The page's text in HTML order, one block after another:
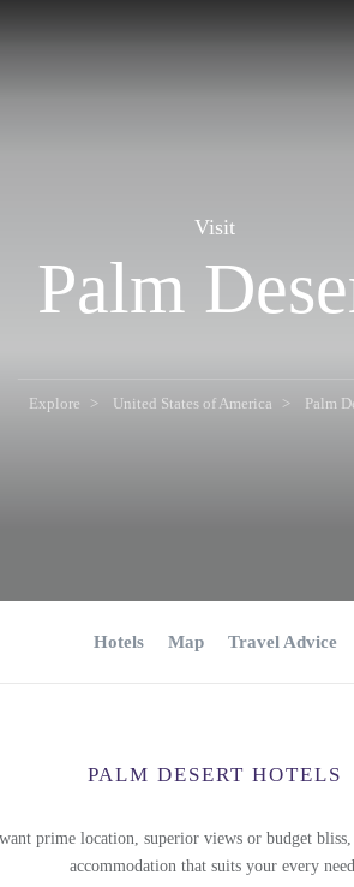
Visit
Palm
Explore United States of America Palm
Hotels Map Travel Advice
PALM DESERT HOTELS
prime location, superior views or budget
accommodation that suits your every